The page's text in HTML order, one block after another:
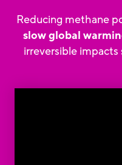
Reducing methane
slow global
irreversible impacts